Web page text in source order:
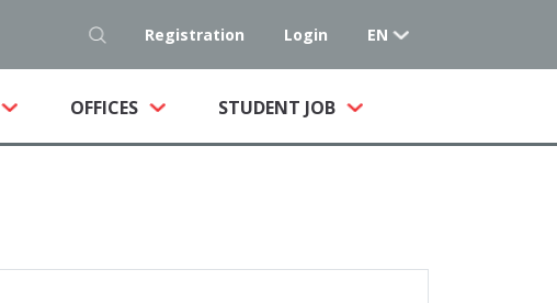
Registration Login EN
(CURRENT)OFFICES STUDENT JOB